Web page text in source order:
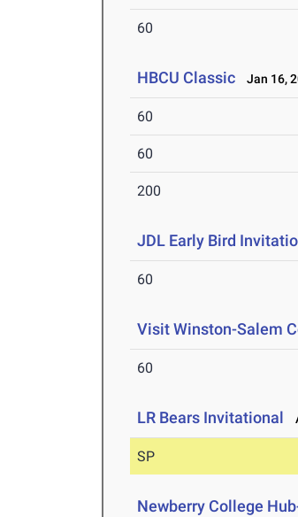
60
HBCU Classic Jan 16,
60
60
200
JDL Early Bird
60
Visit Winston-Salem
60
LR Bears Invitational
SP
Newberry College